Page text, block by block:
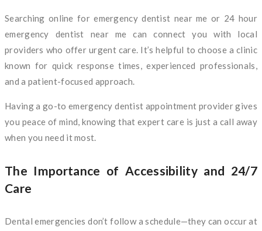
Searching online for emergency dentist near me or 24 hour
emergency dentist near me can connect you with local
providers who offer urgent care. It’s helpful to choose a clinic
known for quick response times, experienced professionals,
and a patient-focused approach.
Having a go-to emergency dentist appointment provider gives
you peace of mind, knowing that expert care is just a call away
when you need it most.
The Importance of Accessibility and 24/7
Care
Dental emergencies don’t follow a schedule—they can occur at